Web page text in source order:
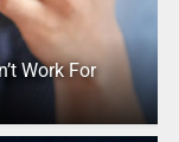
Work For